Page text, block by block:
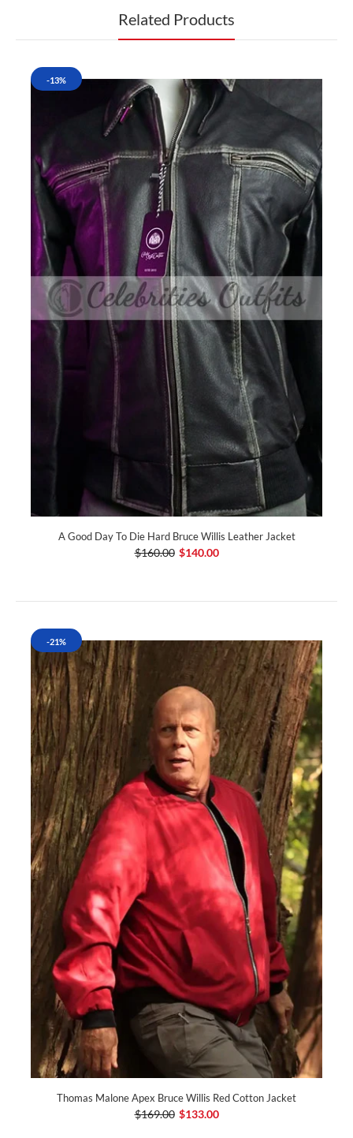
Related Products
-13%
A Good Day To Die Hard Bruce Willis Leather Jacket
$160.00 $140.00
-21%
Thomas Malone Apex Bruce Willis Red Cotton Jacket
$169.00 $133.00